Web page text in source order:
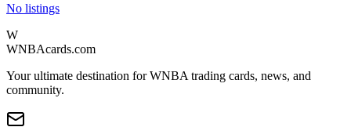
No listings
W
WNBAcards.com
Your ultimate destination for WNBA trading cards, news, and
community.